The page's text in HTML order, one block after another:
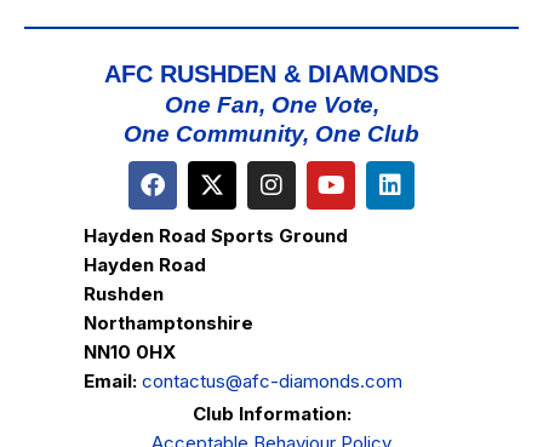
AFC RUSHDEN & DIAMONDS
One Fan, One Vote,
One Community, One Club
Hayden Road Sports Ground
Hayden Road
Rushden
Northamptonshire
NN10 0HX
Email: contactus@afc-diamonds.com
Club Information: